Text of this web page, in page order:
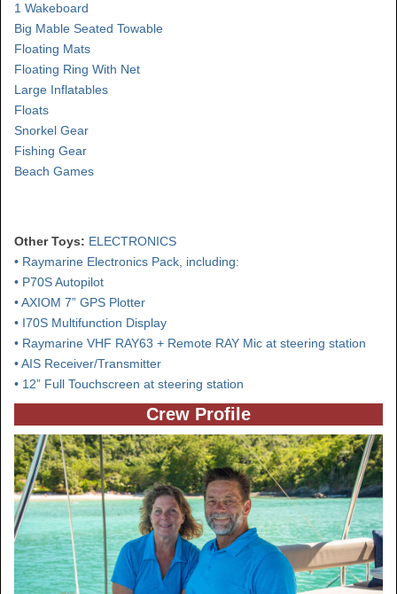
1 Wakeboard
Big Mable Seated Towable
Floating Mats
Floating Ring With Net
Large Inflatables
Floats
Snorkel Gear
Fishing Gear
Beach Games
Other Toys: ELECTRONICS
• Raymarine Electronics Pack, including:
• P70S Autopilot
• AXIOM 7” GPS Plotter
• I70S Multifunction Display
• Raymarine VHF RAY63 + Remote RAY Mic at steering station
• AIS Receiver/Transmitter
• 12” Full Touchscreen at steering station
Crew Profile